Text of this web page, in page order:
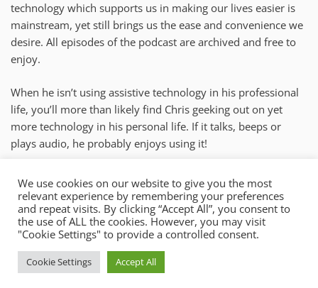
technology which supports us in making our lives easier is
mainstream, yet still brings us the ease and convenience we
desire. All episodes of the podcast are archived and free to
enjoy.
When he isn’t using assistive technology in his professional
life, you’ll more than likely find Chris geeking out on yet
more technology in his personal life. If it talks, beeps or
plays audio, he probably enjoys using it!
chris@mysticaccess.com
New York
Copyright © 2026 Mystic Access.
Theme: Oceanly by
We use cookies on our website to give you the most
relevant experience by remembering your preferences
and repeat visits. By clicking “Accept All”, you consent to
the use of ALL the cookies. However, you may visit
"Cookie Settings" to provide a controlled consent.
Cookie Settings Accept All